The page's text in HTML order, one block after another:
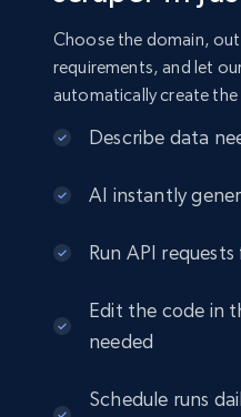
Choose the domain,
requirements, and let
automatically create the
Describe data
AI instantly
Run API
Edit the code in
needed
Schedule runs